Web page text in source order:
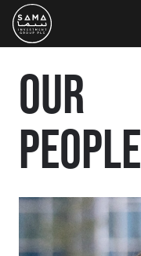
OUR
PEOPLE